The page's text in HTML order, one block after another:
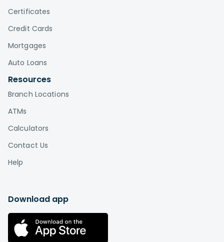
Certificates
Credit Cards
Mortgages
Auto Loans
Resources
Branch Locations
ATMs
Calculators
Contact Us
Help
Download app